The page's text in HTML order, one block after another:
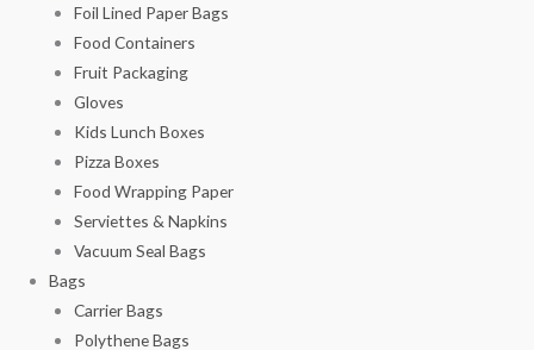
Foil Lined Paper Bags
Food Containers
Fruit Packaging
Gloves
Kids Lunch Boxes
Pizza Boxes
Food Wrapping Paper
Serviettes & Napkins
Vacuum Seal Bags
Bags
Carrier Bags
Polythene Bags